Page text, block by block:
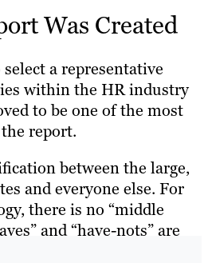
Was Created
a representative
within the HR industry
to be one of the most
report.
between the large,
and everyone else. For
there is no “middle
and “have-nots” are